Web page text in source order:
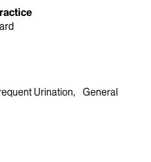
Urination
General